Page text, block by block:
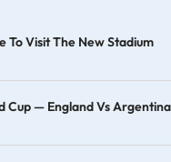
To Visit The New Stadium
Cup — England Vs Argentina